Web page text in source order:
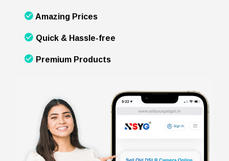
Amazing Prices
Quick & Hassle-free
Premium Products